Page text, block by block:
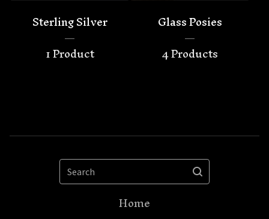
Sterling Silver
1 Product
Glass Posies
4 Products
Search
Home